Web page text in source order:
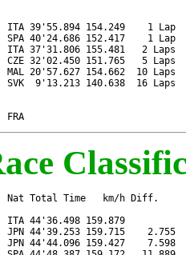
ITA 39'55.894 154.249    1 Lap
SPA 40'24.686 152.417    1 Lap
ITA 37'31.806 155.481   2 Laps
CZE 32'02.450 151.765   5 Laps
MAL 20'57.627 154.662  10 Laps
SVK  9'13.213 140.638  16 Laps
Total Time   km/h Diff.
44'36.498 159.879
44'39.253 159.715    2.755
44'44.096 159.427    7.598